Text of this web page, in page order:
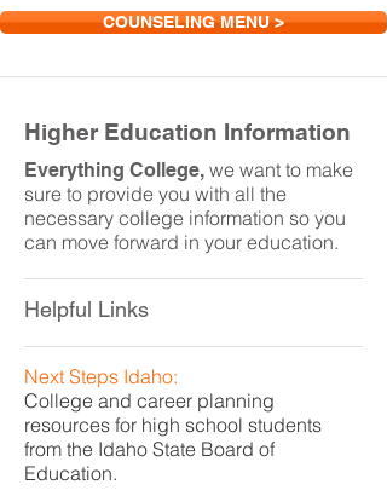
COUNSELING MENU >
Higher Education Information
Everything College, we want to make
sure to provide you with all the
necessary college information so you
can move forward in your education.
Helpful Links
Next Steps Idaho:
College and career planning
resources for high school students
from the Idaho State Board of
Education.